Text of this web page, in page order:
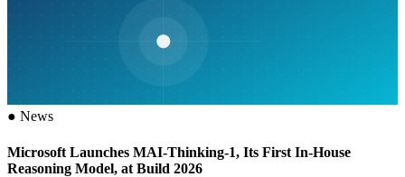
● News
Microsoft Launches MAI-Thinking-1, Its First In-House
Reasoning Model, at Build 2026